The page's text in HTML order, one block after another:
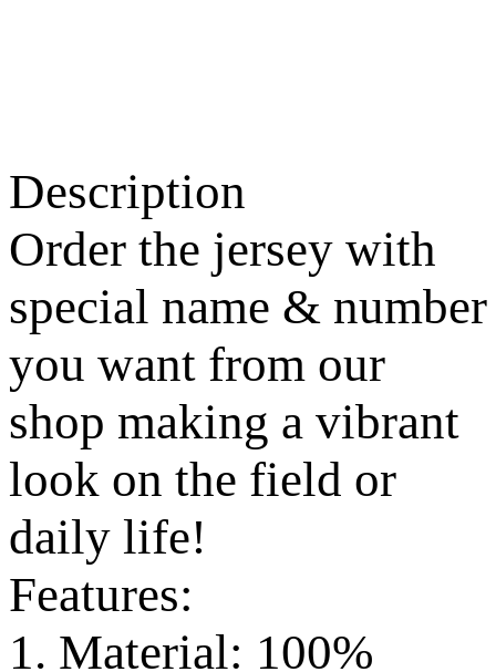
Description
Order the jersey with
special name & number
you want from our
shop making a vibrant
look on the field or
daily life!
Features:
1. Material: 100%